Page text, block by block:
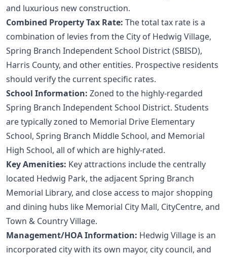
and luxurious new construction.
Combined Property Tax Rate: The total tax rate is a
combination of levies from the City of Hedwig Village,
Spring Branch Independent School District (SBISD),
Harris County, and other entities. Prospective residents
should verify the current specific rates.
School Information: Zoned to the highly-regarded
Spring Branch Independent School District. Students
are typically zoned to Memorial Drive Elementary
School, Spring Branch Middle School, and Memorial
High School, all of which are highly-rated.
Key Amenities: Key attractions include the centrally
located Hedwig Park, the adjacent Spring Branch
Memorial Library, and close access to major shopping
and dining hubs like Memorial City Mall, CityCentre, and
Town & Country Village.
Management/HOA Information: Hedwig Village is an
incorporated city with its own mayor, city council, and